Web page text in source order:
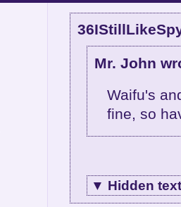
Mr. John
Waifu's
fine, so
▼ Hidden text